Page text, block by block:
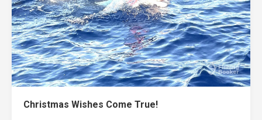
Christmas Wishes Come True!